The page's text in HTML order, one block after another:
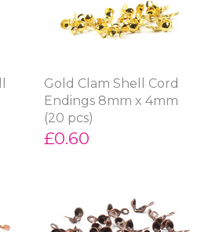
Gold Clam Shell Cord
Endings 8mm x 4mm
(20 pcs)
£0.60